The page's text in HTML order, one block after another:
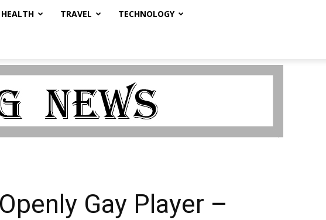
HEALTH TRAVEL TECHNOLOGY
Gay Player –